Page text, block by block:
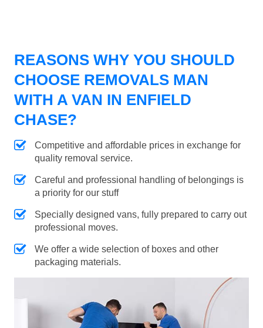
REASONS WHY YOU SHOULD
CHOOSE REMOVALS MAN
WITH A VAN IN ENFIELD
CHASE?
Competitive and affordable prices in exchange for
quality removal service.
Careful and professional handling of belongings is
a priority for our stuff
Specially designed vans, fully prepared to carry out
professional moves.
We offer a wide selection of boxes and other
packaging materials.